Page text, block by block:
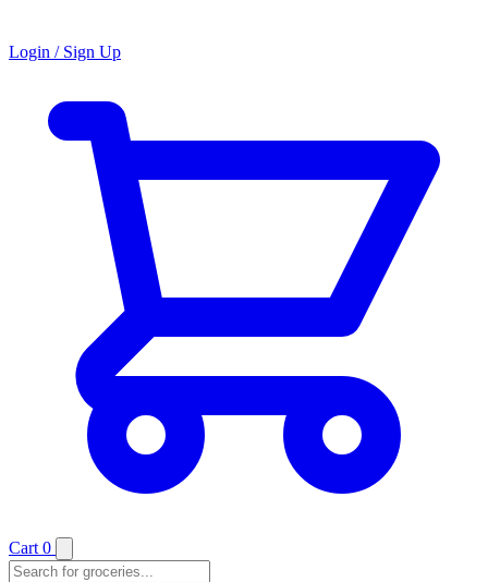
Login / Sign Up
Cart 0